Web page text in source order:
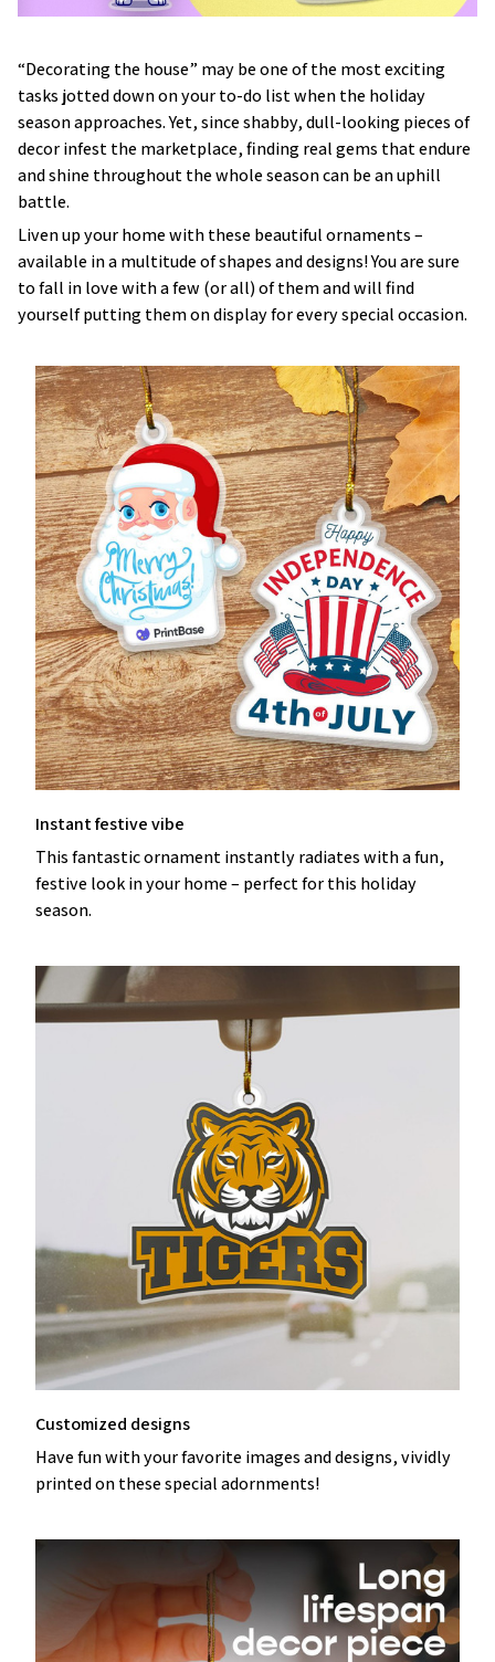
“Decorating the house” may be one of the most exciting
tasks jotted down on your to-do list when the holiday
season approaches. Yet, since shabby, dull-looking pieces of
decor infest the marketplace, finding real gems that endure
and shine throughout the whole season can be an uphill
battle.
Liven up your home with these beautiful ornaments –
available in a multitude of shapes and designs! You are sure
to fall in love with a few (or all) of them and will find
yourself putting them on display for every special occasion.
Instant festive vibe
This fantastic ornament instantly radiates with a fun,
festive look in your home – perfect for this holiday
season.
Customized designs
Have fun with your favorite images and designs, vividly
printed on these special adornments!